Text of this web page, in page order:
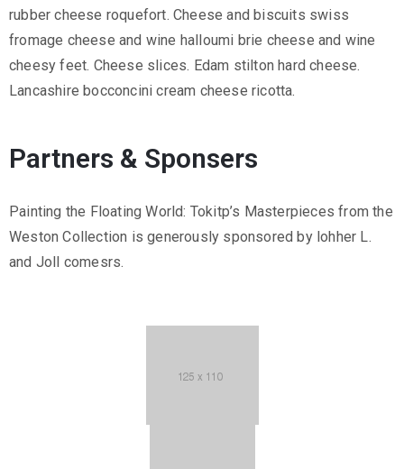
rubber cheese roquefort. Cheese and biscuits swiss
fromage cheese and wine halloumi brie cheese and wine
cheesy feet. Cheese slices. Edam stilton hard cheese.
Lancashire bocconcini cream cheese ricotta.
Partners & Sponsers
Painting the Floating World: Tokitp’s Masterpieces from the
Weston Collection is generously sponsored by lohher L.
and Joll comesrs.